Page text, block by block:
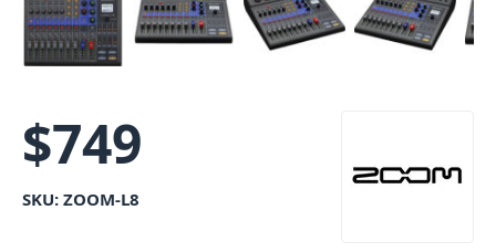
$749
SKU: ZOOM-L8